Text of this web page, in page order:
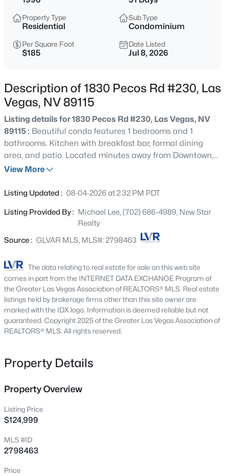
$399,995
4
Beds
1920
Sqft
4319 Calimesa St, Las Vegas, NV 89115
MLS#: 2800441
New - 3 Hours Ago
$699,990
Beds Baths Sqft
Acres
2651 Thornview St, Las Vegas, NV 89135
MLS#: 2806998
New - 4 Hours Ago
$180,000
2 1
3175 Marsford Pl, Las Vegas, NV 89102
MLS#: 2807543
Property Type
Residential
Sub Type
Condominium
Per Square Foot
$185
Date Listed
Jul 8, 2026
Description of 1830 Pecos Rd #230, Las
Vegas, NV 89115
Listing details for 1830 Pecos Rd #230, Las Vegas, NV
89115 : Beautiful condo features 1 bedrooms and 1
bathrooms. Kitchen with breakfast bar, formal dining
area, and patio. Located minutes away from Downtown,
restaurants, shopping centers, casinos, parks, and more!
View More
Listing Updated : 08-04-2026 at 2:32 PM PDT
Listing Provided By : Michael Lee, (702) 686-4989, New Star
Realty
Source : GLVAR MLS, MLS#: 2798463
The data relating to real estate for sale on this web site
comes in part from the INTERNET DATA EXCHANGE Program of
the Greater Las Vegas Association of REALTORS® MLS. Real estate
listings held by brokerage firms other than this site owner are
marked with the IDX logo. Information is deemed reliable but not
guaranteed. Copyright 2025 of the Greater Las Vegas Association of
REALTORS® MLS. All rights reserved.
Property Details
Property Overview
Listing Price
$124,999
MLS #ID
2798463
Price